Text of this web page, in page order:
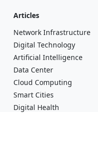
Articles
Network Infrastructure
Digital Technology
Artificial Intelligence
Data Center
Cloud Computing
Smart Cities
Digital Health